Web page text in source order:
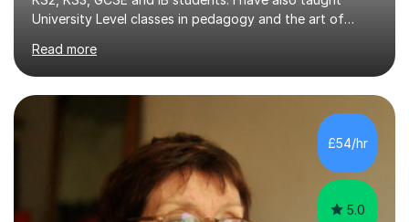
University Level classes in pedagogy and the art of
and encouraging those with learning difficulties to reach
their full potential. During my time at the British School I
taught Key Stage 3 ICT we covered topics like video
making, podcasts, spreadsheets, databases, word-
processing, e-safety, communications, project
management, hardware and software, using a variety of
different software...
Read more
£54/hr
5.0